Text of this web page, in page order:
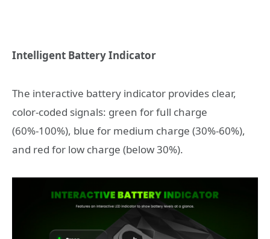
Intelligent Battery Indicator
The interactive battery indicator provides clear,
color-coded signals: green for full charge
(60%-100%), blue for medium charge (30%-60%),
and red for low charge (below 30%).